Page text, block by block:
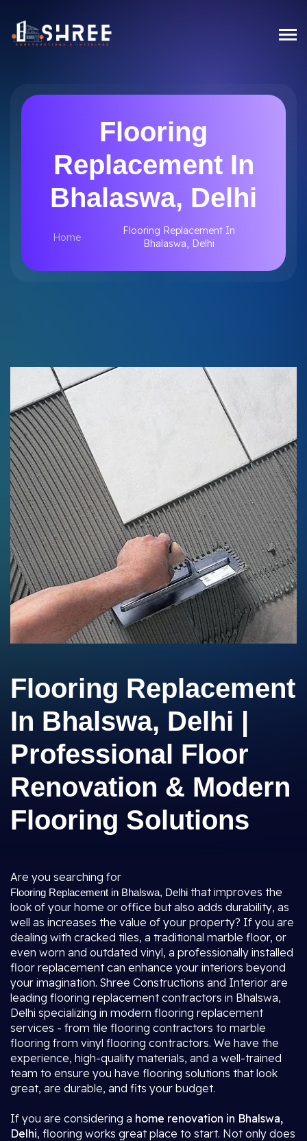
Flooring
Replacement In
Bhalaswa, Delhi
Home
Flooring Replacement In
Bhalaswa, Delhi
Flooring Replacement
In Bhalswa, Delhi |
Professional Floor
Renovation & Modern
Flooring Solutions
Are you searching for
Flooring Replacement in Bhalswa, Delhi that improves the
look of your home or office but also adds durability, as
well as increases the value of your property? If you are
dealing with cracked tiles, a traditional marble floor, or
even worn and outdated vinyl, a professionally installed
floor replacement can enhance your interiors beyond
your imagination. Shree Constructions and Interior are
leading flooring replacement contractors in Bhalswa,
Delhi specializing in modern flooring replacement
services - from tile flooring contractors to marble
flooring from vinyl flooring contractors. We have the
experience, high-quality materials, and a well-trained
team to ensure you have flooring solutions that look
great, are durable, and fits your budget.
If you are considering a home renovation in Bhalswa,
Delhi, flooring works great place to start. Not only does